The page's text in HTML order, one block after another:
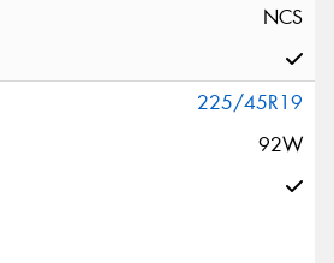
NCS
225/45R19
92W